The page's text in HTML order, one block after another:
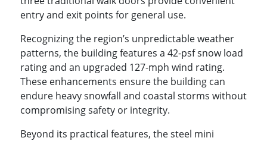
entry and exit points for general use.
Recognizing the region’s unpredictable weather
patterns, the building features a 42-psf snow load
rating and an upgraded 127-mph wind rating.
These enhancements ensure the building can
endure heavy snowfall and coastal storms without
compromising safety or integrity.
Beyond its practical features, the steel mini